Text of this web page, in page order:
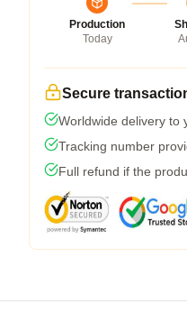
Production
Today
Secure
Worldwide delivery to
Tracking number
Full refund if the